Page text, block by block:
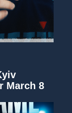
March 8